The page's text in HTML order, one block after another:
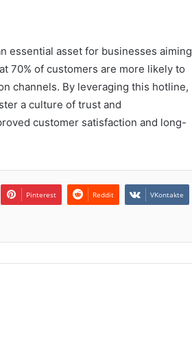
essential asset for businesses aiming
70% of customers are more likely to
channels. By leveraging this hotline,
a culture of trust and
customer satisfaction and long-
Pinterest Reddit VKontakte